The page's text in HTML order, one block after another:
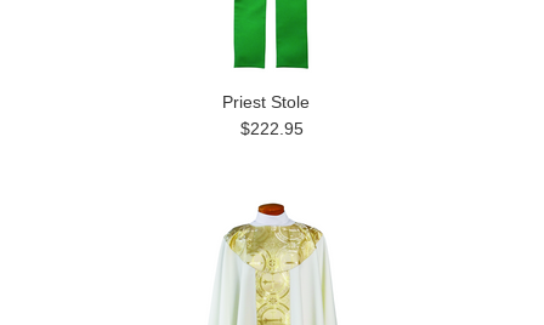
Priest Stole
$222.95